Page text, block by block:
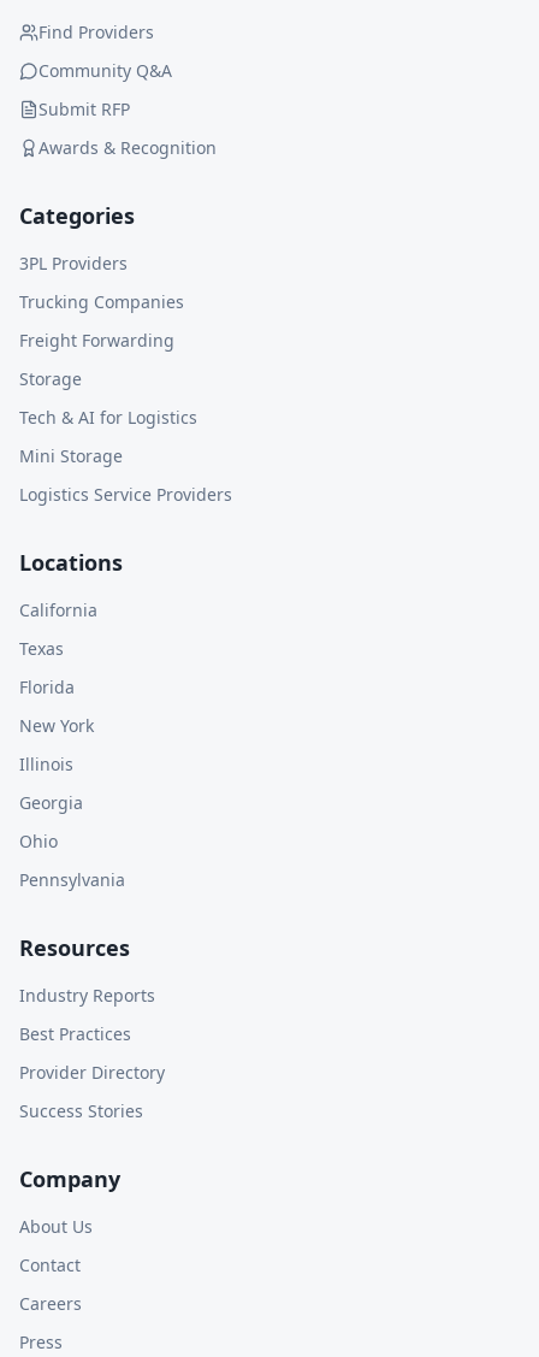
Find Providers
Community Q&A
Submit RFP
Awards & Recognition
Categories
3PL Providers
Trucking Companies
Freight Forwarding
Storage
Tech & AI for Logistics
Mini Storage
Logistics Service Providers
Locations
California
Texas
Florida
New York
Illinois
Georgia
Ohio
Pennsylvania
Resources
Industry Reports
Best Practices
Provider Directory
Success Stories
Company
About Us
Contact
Careers
Press